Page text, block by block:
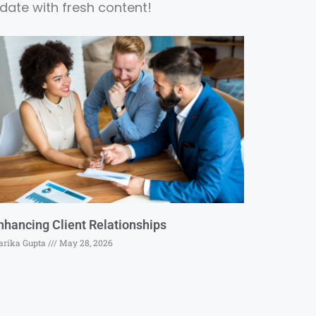
with fresh content!
Client Relationships
Gupta May 28, 2026